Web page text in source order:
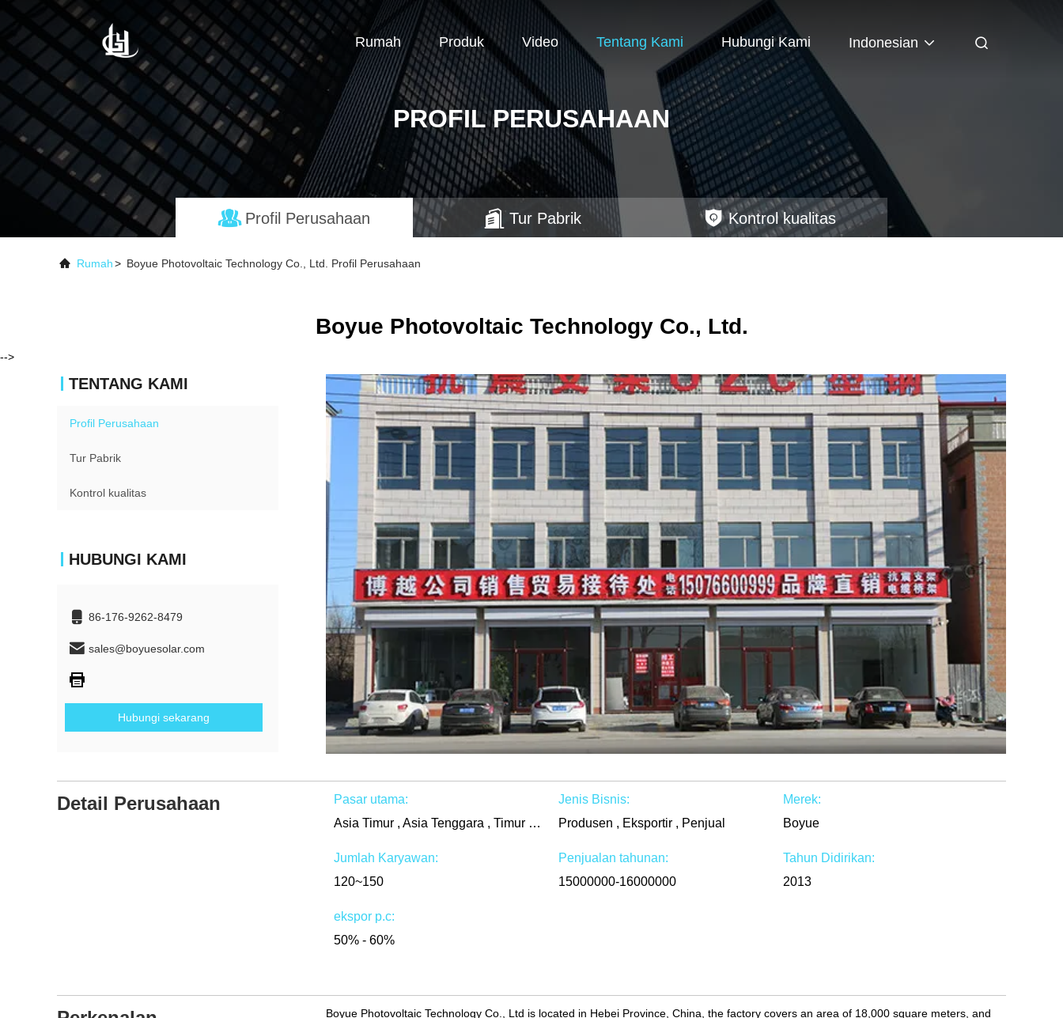
Rumah Produk Video Tentang Kami Hubungi Kami Indonesian
PROFIL PERUSAHAAN
Profil Perusahaan Tur Pabrik Kontrol kualitas
Rumah> Boyue Photovoltaic Technology Co., Ltd. Profil Perusahaan
Boyue Photovoltaic Technology Co., Ltd.
-->
TENTANG KAMI
Profil Perusahaan
Tur Pabrik
Kontrol kualitas
HUBUNGI KAMI
86-176-9262-8479
sales@boyuesolar.com
Hubungi sekarang
Detail Perusahaan
Pasar utama:
Asia Timur , Asia Tenggara , Timur Tengah , Afrika , Di seluruh dunia
Jenis Bisnis:
Produsen , Eksportir , Penjual
Merek:
Boyue
Jumlah Karyawan:
120~150
Penjualan tahunan:
15000000-16000000
Tahun Didirikan:
2013
ekspor p.c:
50% - 60%
Boyue Photovoltaic Technology Co., Ltd is located in Hebei Province, China, the factory covers an area of 18,000 square meters, and